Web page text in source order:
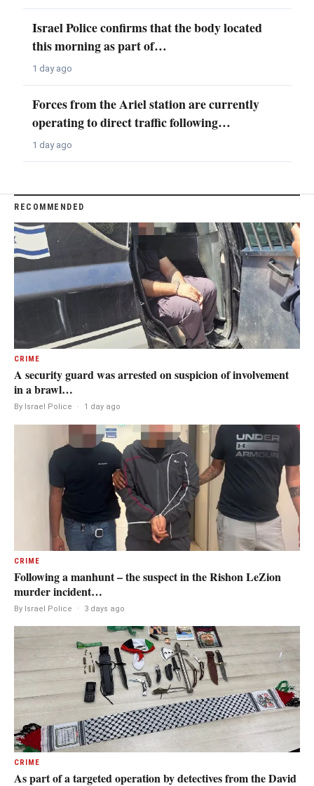
Israel Police confirms that the body located
this morning as part of…
1 day ago
Forces from the Ariel station are currently
operating to direct traffic following…
1 day ago
RECOMMENDED
CRIME
A security guard was arrested on suspicion of involvement
in a brawl…
By Israel Police · 1 day ago
CRIME
Following a manhunt – the suspect in the Rishon LeZion
murder incident…
By Israel Police · 3 days ago
CRIME
As part of a targeted operation by detectives from the David